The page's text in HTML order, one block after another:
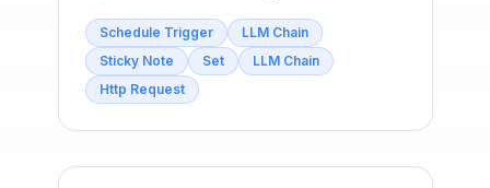
Schedule Trigger
LLM Chain
Sticky Note
Set
LLM Chain
Http Request